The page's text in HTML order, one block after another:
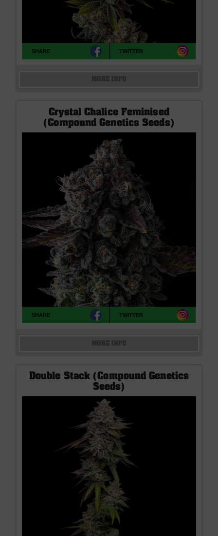
SHARE TWITTER
Crystal Chalice Feminised
(Compound Genetics Seeds)
SHARE TWITTER
Double Stack (Compound Genetics
Seeds)